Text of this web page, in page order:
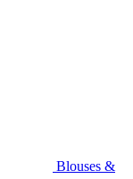
Blouses &